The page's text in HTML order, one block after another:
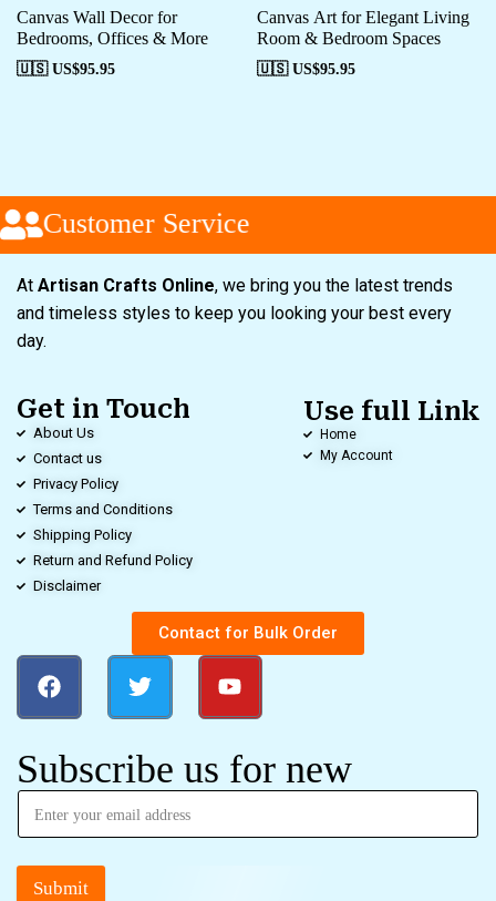
Canvas Wall Decor for
Bedrooms, Offices & More
🇺🇸 US$95.95
Canvas Art for Elegant Living
Room & Bedroom Spaces
🇺🇸 US$95.95
Customer Service
At Artisan Crafts Online, we bring you the latest trends
and timeless styles to keep you looking your best every
day.
Get in Touch
About Us
Contact us
Privacy Policy
Terms and Conditions
Shipping Policy
Return and Refund Policy
Disclaimer
Use full Link
Home
My Account
Contact for Bulk Order
Subscribe us for new
Submit